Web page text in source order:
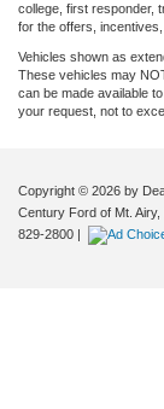
college, first responder,
for the offers,
Vehicles shown as
These vehicles may
can be made available
your request, not to
Copyright © 2026 by
Century Ford of Mt. Airy,
829-2800 |